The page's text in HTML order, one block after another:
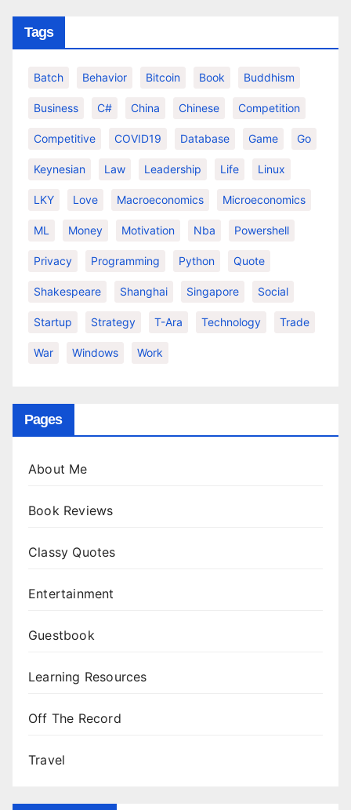
Tags
Batch Behavior Bitcoin Book Buddhism
Business C# China Chinese Competition
Competitive COVID19 Database Game Go
Keynesian Law Leadership Life Linux
LKY Love Macroeconomics Microeconomics
ML Money Motivation Nba Powershell
Privacy Programming Python Quote
Shakespeare Shanghai Singapore Social
Startup Strategy T-Ara Technology Trade
War Windows Work
Pages
About Me
Book Reviews
Classy Quotes
Entertainment
Guestbook
Learning Resources
Off The Record
Travel